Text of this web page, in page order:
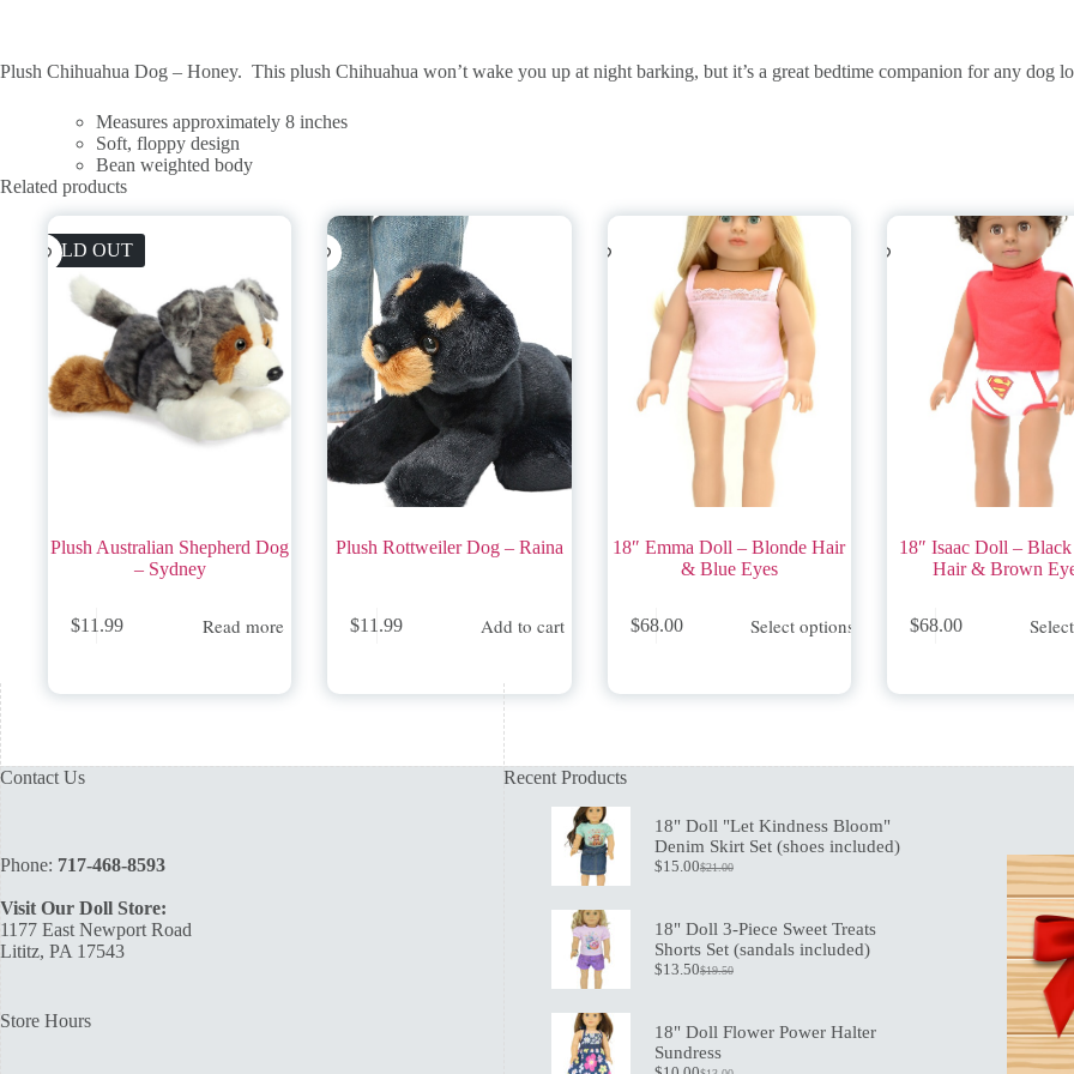
Plush Chihuahua Dog – Honey. This plush Chihuahua won’t wake you up at night barking, but it’s a great bedtime companion for any dog
Measures approximately 8 inches
Soft, floppy design
Bean weighted body
Related products
SOLD OUT
Plush Australian Shepherd Dog
– Sydney
$11.99 Read more
Plush Rottweiler Dog – Raina
$11.99 Add to cart
18″ Emma Doll – Blonde Hair
& Blue Eyes
$68.00 Select options
product
variants.
be
on
the
product
page
18″ Isaac Doll –
Hair & Brown
$68.00
product
variants.
on
the
Contact Us
Phone: 717-468-8593
Visit Our Doll Store:
1177 East Newport Road
Lititz, PA 17543
Store Hours
Recent Products
18" Doll "Let Kindness Bloom"
Denim Skirt Set (shoes included)
$21.00
Original
$21.00.
$15.00Current
$15.00.
18" Doll 3-Piece Sweet Treats
Shorts Set (sandals included)
$19.50
Original
$19.50.
$13.50Current
$13.50.
18" Doll Flower Power Halter
Sundress